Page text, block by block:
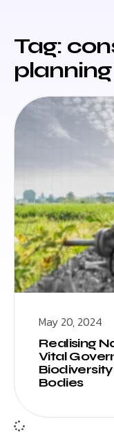
Tag:
planning
May 20, 2024
Realising
Vital
Bodies